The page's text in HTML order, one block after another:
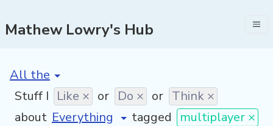
Mathew Lowry's Hub
[invalid name]
Stuff I Like × or Do × or Think ×
about
tagged
multiplayer ×